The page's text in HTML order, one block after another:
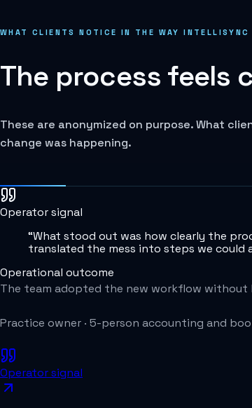
WHAT CLIENTS NOTICE IN THE WAY INTELLISYNC
The process feels
These are anonymized on purpose. What
change was happening.
Operator signal
“What stood out was how clearly the
translated the mess into steps we
Operational outcome
The team adopted the new workflow
Practice owner · 5-person accounting and
Operator signal